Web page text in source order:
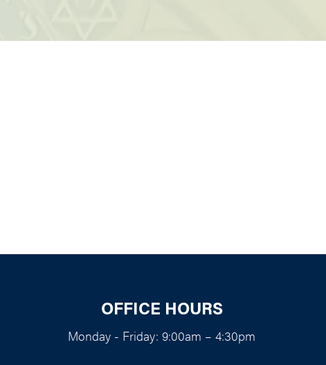
OFFICE HOURS
Monday - Friday: 9:00am – 4:30pm